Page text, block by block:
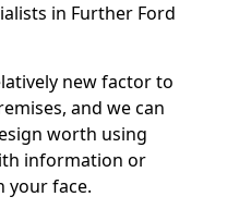
in Further Ford
new factor to
and we can
worth using
information or
your face.